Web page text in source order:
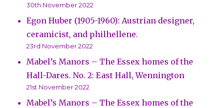
30th November 2022
Egon Huber (1905-1960): Austrian designer,
ceramicist, and philhellene.
23rd November 2022
Mabel’s Manors – The Essex homes of the
Hall-Dares. No. 2: East Hall, Wennington
21st November 2022
Mabel’s Manors – The Essex homes of the